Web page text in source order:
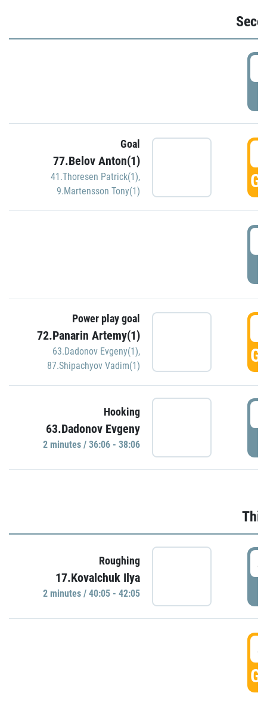
Goal
77.Belov Anton(1)
41.Thoresen Patrick(1),
9.Martensson Tony(1)
Power play goal
72.Panarin Artemy(1)
63.Dadonov Evgeny(1),
87.Shipachyov Vadim(1)
Hooking
63.Dadonov Evgeny
2 minutes / 36:06 - 38:06
Roughing
17.Kovalchuk Ilya
2 minutes / 40:05 - 42:05